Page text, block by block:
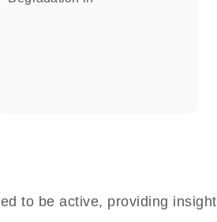
to be active, providing insight